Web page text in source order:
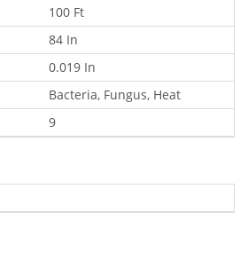
100 Ft
84 In
0.019 In
Bacteria, Fungus, Heat
9